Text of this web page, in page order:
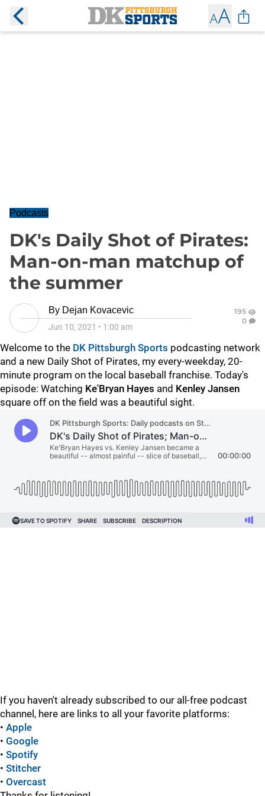
Podcasts
DK's Daily Shot of Pirates:
Man-on-man matchup of
the summer
By Dejan Kovacevic
Jun 10, 2021 • 1:00 am
195
0
Welcome to the DK Pittsburgh Sports podcasting network
and a new Daily Shot of Pirates, my every-weekday, 20-
minute program on the local baseball franchise. Today's
episode: Watching Ke'Bryan Hayes and Kenley Jansen
square off on the field was a beautiful sight.
If you haven't already subscribed to our all-free podcast
channel, here are links to all your favorite platforms:
• Apple
• Google
• Spotify
• Stitcher
• Overcast